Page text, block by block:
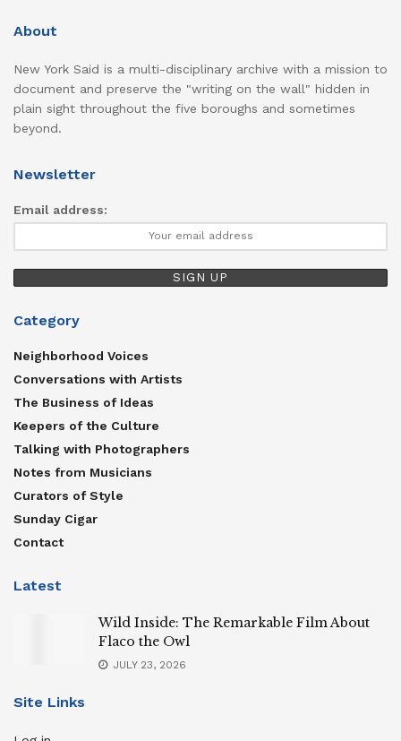
About
New York Said is a multi-disciplinary archive with a mission to
document and preserve the "writing on the wall" hidden in
plain sight throughout the five boroughs and sometimes
beyond.
Newsletter
Email address:
Category
Neighborhood Voices
Conversations with Artists
The Business of Ideas
Keepers of the Culture
Talking with Photographers
Notes from Musicians
Curators of Style
Sunday Cigar
Contact
Latest
Wild Inside: The Remarkable Film About
Flaco the Owl
JULY 23, 2026
Site Links